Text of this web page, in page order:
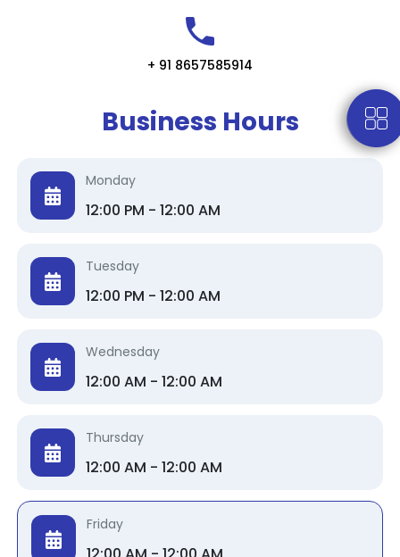
+ 91 8657585914
Business Hours
Monday
12:00 PM - 12:00 AM
Tuesday
12:00 PM - 12:00 AM
Wednesday
12:00 AM - 12:00 AM
Thursday
12:00 AM - 12:00 AM
Friday